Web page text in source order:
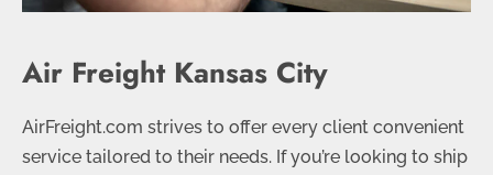
Air Freight Kansas City
AirFreight.com strives to offer every client convenient
service tailored to their needs. If you’re looking to ship